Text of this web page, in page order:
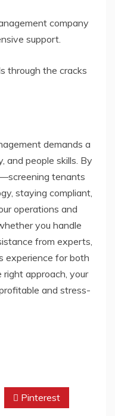
company
support.
through the cracks
demands a
and people skills. By
tenants
staying compliant,
operations and
you handle
from experts,
experience for both
approach, your
and stress-
Pinterest